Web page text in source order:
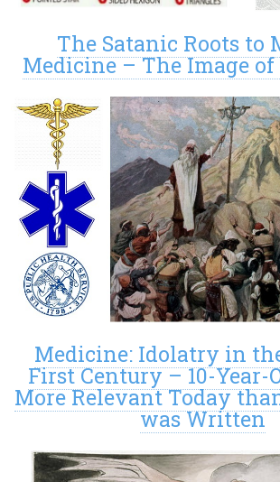
The Satanic Roots to
Medicine – The Image of
Medicine: Idolatry in
First Century – 10-Year-
More Relevant Today
was Written